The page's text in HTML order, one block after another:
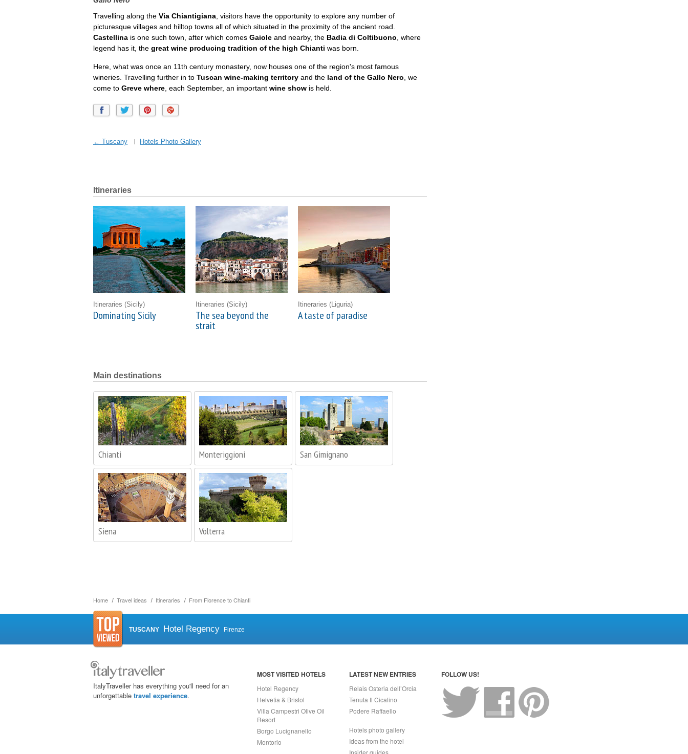
Home Travel ideas Itineraries From Florence to Chianti
Travelling along the Via Chiantigiana , visitors have the opportunity to explore any number of
picturesque villages and hilltop towns all of which situated in the proximity of the ancient road.
Castellina is one such town, after which comes Gaiole and nearby, the Badia di Coltibuono , where
legend has it, the great wine producing tradition of the high Chianti was born.
Here, what was once an 11th century monastery, now houses one of the region's most famous
wineries. Travelling further in to Tuscan wine-making territory and the land of the Gallo Nero , we
come to Greve where , each September, an important wine show is held.
← Tuscany Hotels Photo Gallery
Itineraries
Itineraries (Sicily)
Dominating Sicily
Itineraries (Sicily)
The sea beyond the
strait
Itineraries (Liguria)
A taste of paradise
Main destinations
Chianti Monteriggioni San Gimignano
Siena Volterra
TUSCANY Hotel Regency Firenze
ItalyTraveller has everything you'll need for an
unforgettable travel experience.
MOST VISITED HOTELS
Hotel Regency
Helvetia & Bristol
Villa Campestri Olive Oil
Resort
Borgo Lucignanello
Montorio
LATEST NEW ENTRIES
Relais Osteria dell’Orcia
Tenuta Il Cicalino
Podere Raffaello
Hotels photo gallery
Ideas from the hotel
Insider guides
FOLLOW US!